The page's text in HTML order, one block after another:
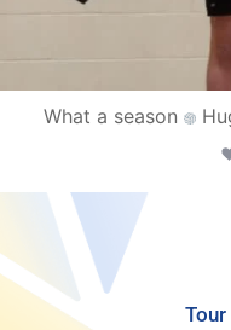
What a season